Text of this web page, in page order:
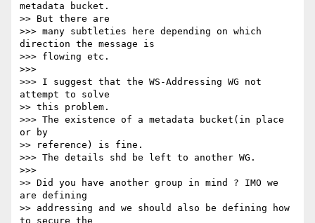
metadata bucket.
>> But there are
>>> many subtleties here depending on which
direction the message is
>>> flowing etc.
>>>
>>> I suggest that the WS-Addressing WG not
attempt to solve
>> this problem.
>>> The existence of a metadata bucket(in place
or by
>> reference) is fine.
>>> The details shd be left to another WG.
>>>
>> Did you have another group in mind ? IMO we
are defining
>> addressing and we should also be defining how
to secure the